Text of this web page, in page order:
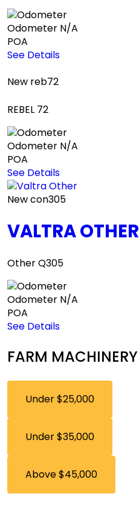
Odometer N/A
POA
See Details
New reb72
REBEL 72
Odometer N/A
POA
See Details
Newcon305
VALTRA OTHER
Other Q305
Odometer N/A
POA
See Details
FARM MACHINERY
Under $25,000
Under $35,000
Above $45,000